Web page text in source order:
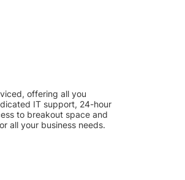
offering all you
IT support, 24-hour
to breakout space and
all your business needs.